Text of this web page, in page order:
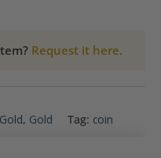
Request it here.
, Gold Tag: coin